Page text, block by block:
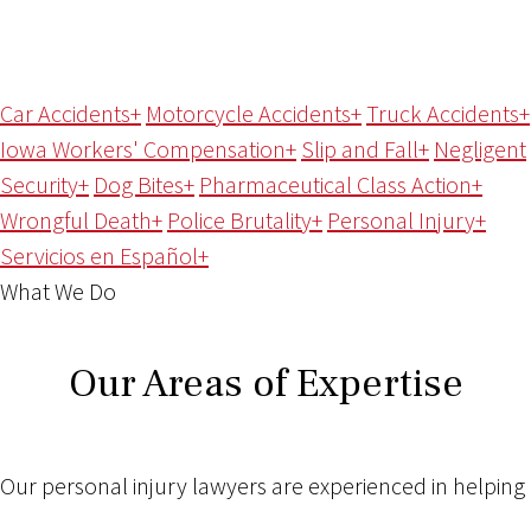
Car Accidents+ Motorcycle Accidents+Truck Accidents+
Iowa Workers' Compensation+ Slip and Fall+ Negligent
Security+ Dog Bites+ Pharmaceutical Class Action+
Wrongful Death+ Police Brutality+ Personal Injury+
Servicios en Español+
What We Do
Our Areas of Expertise
Our personal injury lawyers are experienced in helping